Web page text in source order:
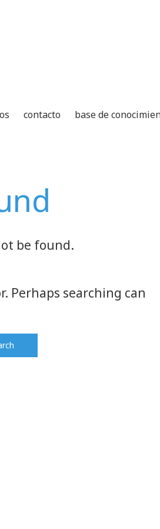
contacto base de
be found.
Perhaps searching can